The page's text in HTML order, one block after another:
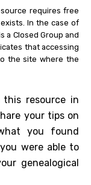
requires free
In the case of
a Closed Group and
that accessing
the site where the
this resource in
your tips on
you found
were able to
genealogical